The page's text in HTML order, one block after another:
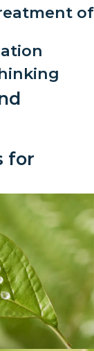
of
for